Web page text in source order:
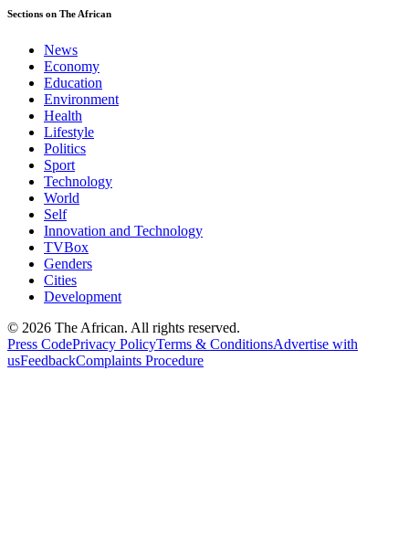
Sections on The African
News
Economy
Education
Environment
Health
Lifestyle
Politics
Sport
Technology
World
Self
Innovation and Technology
TVBox
Genders
Cities
Development
© 2026 The African. All rights reserved.
Press CodePrivacy PolicyTerms & ConditionsAdvertise with
usFeedbackComplaints Procedure